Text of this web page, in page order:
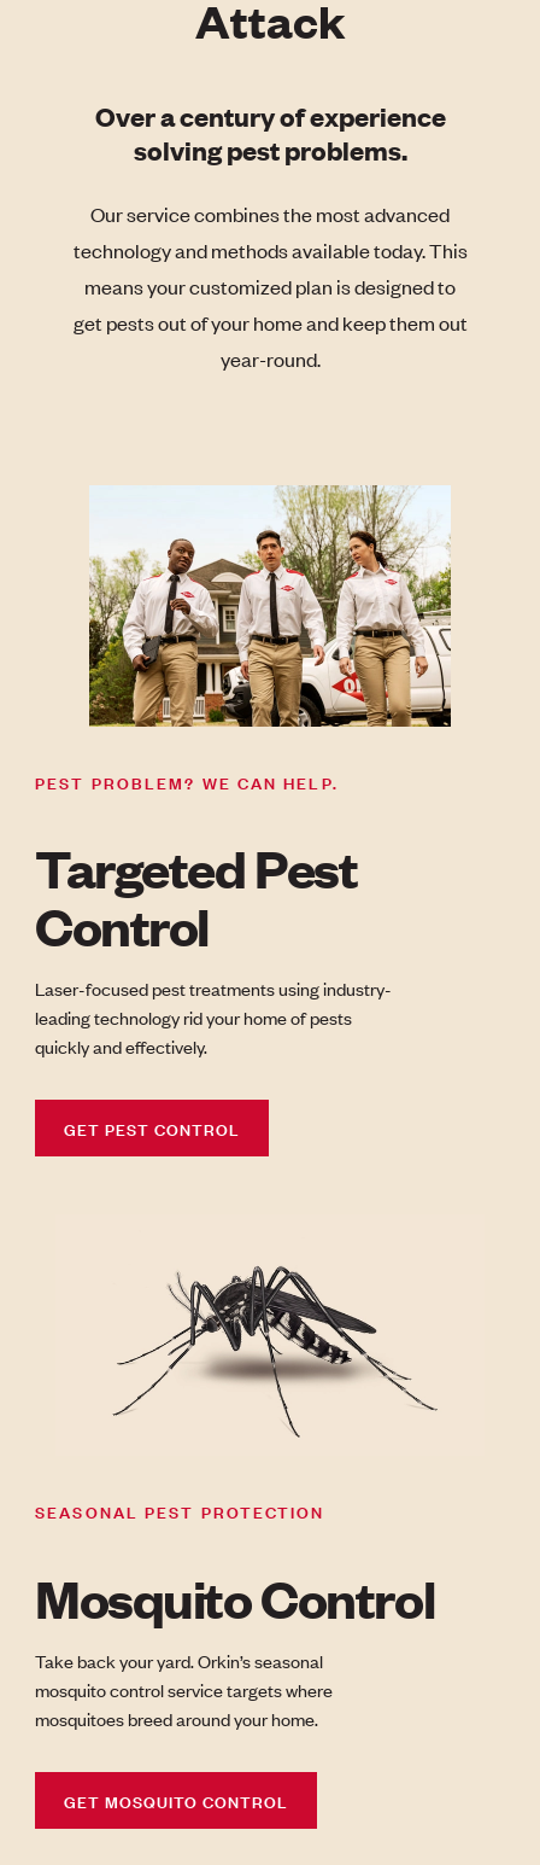
Attack
Over a century of experience
solving pest problems.
Our service combines the most advanced
technology and methods available today. This
means your customized plan is designed to
get pests out of your home and keep them out
year-round.
PEST PROBLEM? WE CAN HELP.
Targeted Pest
Control
Laser-focused pest treatments using industry-
leading technology rid your home of pests
quickly and effectively.
GET PEST CONTROL
SEASONAL PEST PROTECTION
Mosquito Control
Take back your yard. Orkin’s seasonal
mosquito control service targets where
mosquitoes breed around your home.
GET MOSQUITO CONTROL